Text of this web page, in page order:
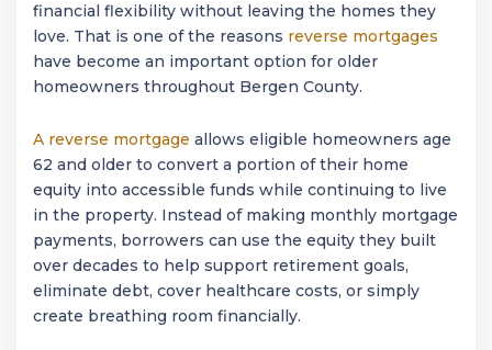
financial flexibility without leaving the homes they
love. That is one of the reasons reverse mortgages
have become an important option for older
homeowners throughout Bergen County.
A reverse mortgage allows eligible homeowners age
62 and older to convert a portion of their home
equity into accessible funds while continuing to live
in the property. Instead of making monthly mortgage
payments, borrowers can use the equity they built
over decades to help support retirement goals,
eliminate debt, cover healthcare costs, or simply
create breathing room financially.